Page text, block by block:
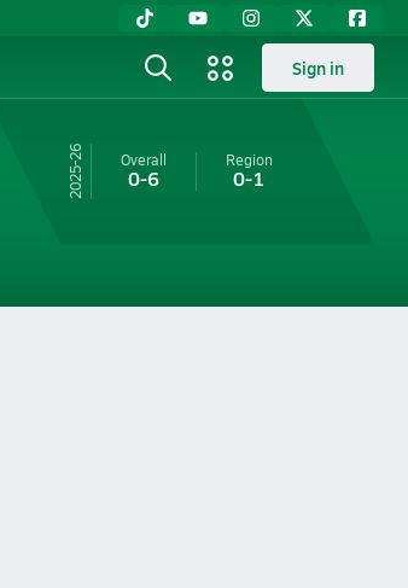
Sign in
25-26 Overall
0-6
Region
0-1